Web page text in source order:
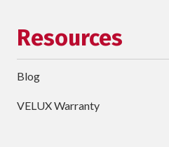
Resources
Blog
VELUX Warranty